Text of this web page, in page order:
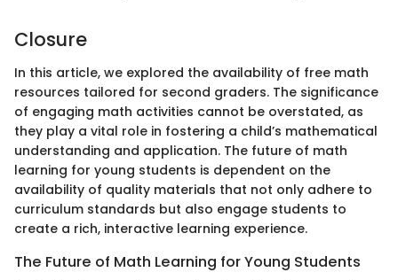
Closure
In this article, we explored the availability of free math
resources tailored for second graders. The significance
of engaging math activities cannot be overstated, as
they play a vital role in fostering a child’s mathematical
understanding and application. The future of math
learning for young students is dependent on the
availability of quality materials that not only adhere to
curriculum standards but also engage students to
create a rich, interactive learning experience.
The Future of Math Learning for Young Students